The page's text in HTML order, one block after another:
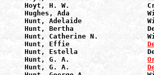
Hoyt, H. W.
Hughes, Ada
Hunt, Adelaide
Hunt, Bertha
Hunt, Catherine N.
Hunt, Effie
Hunt, Estella
Hunt, G. A.
Hunt, G. A.